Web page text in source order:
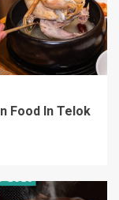
Food In Telok